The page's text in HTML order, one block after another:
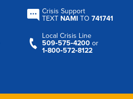
Crisis Support
TEXT NAMI TO741741
Local Crisis Line
509‑575‑4200 or
1‑800‑572‑8122